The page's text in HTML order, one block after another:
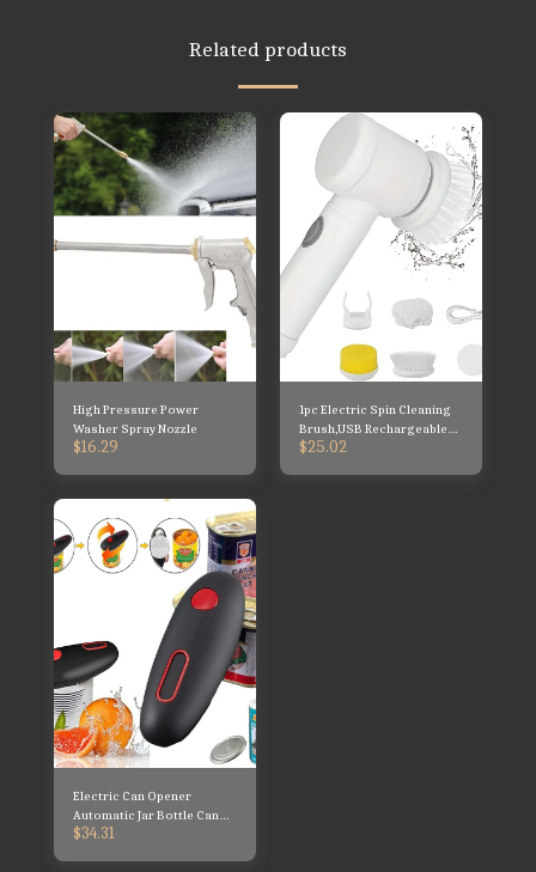
Related products
High Pressure Power
Washer Spray Nozzle
$16.29
1pc Electric Spin Cleaning
Brush,USB Rechargeable
Handheld Kitch Cleaner
$25.02
Electric Can Opener
Automatic Jar Bottle Can
Machine
$34.31